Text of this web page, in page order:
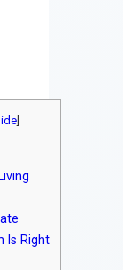
Is Right